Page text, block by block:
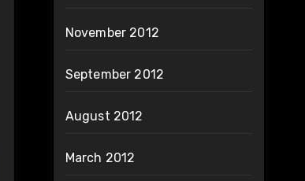
November 2012
September 2012
August 2012
March 2012